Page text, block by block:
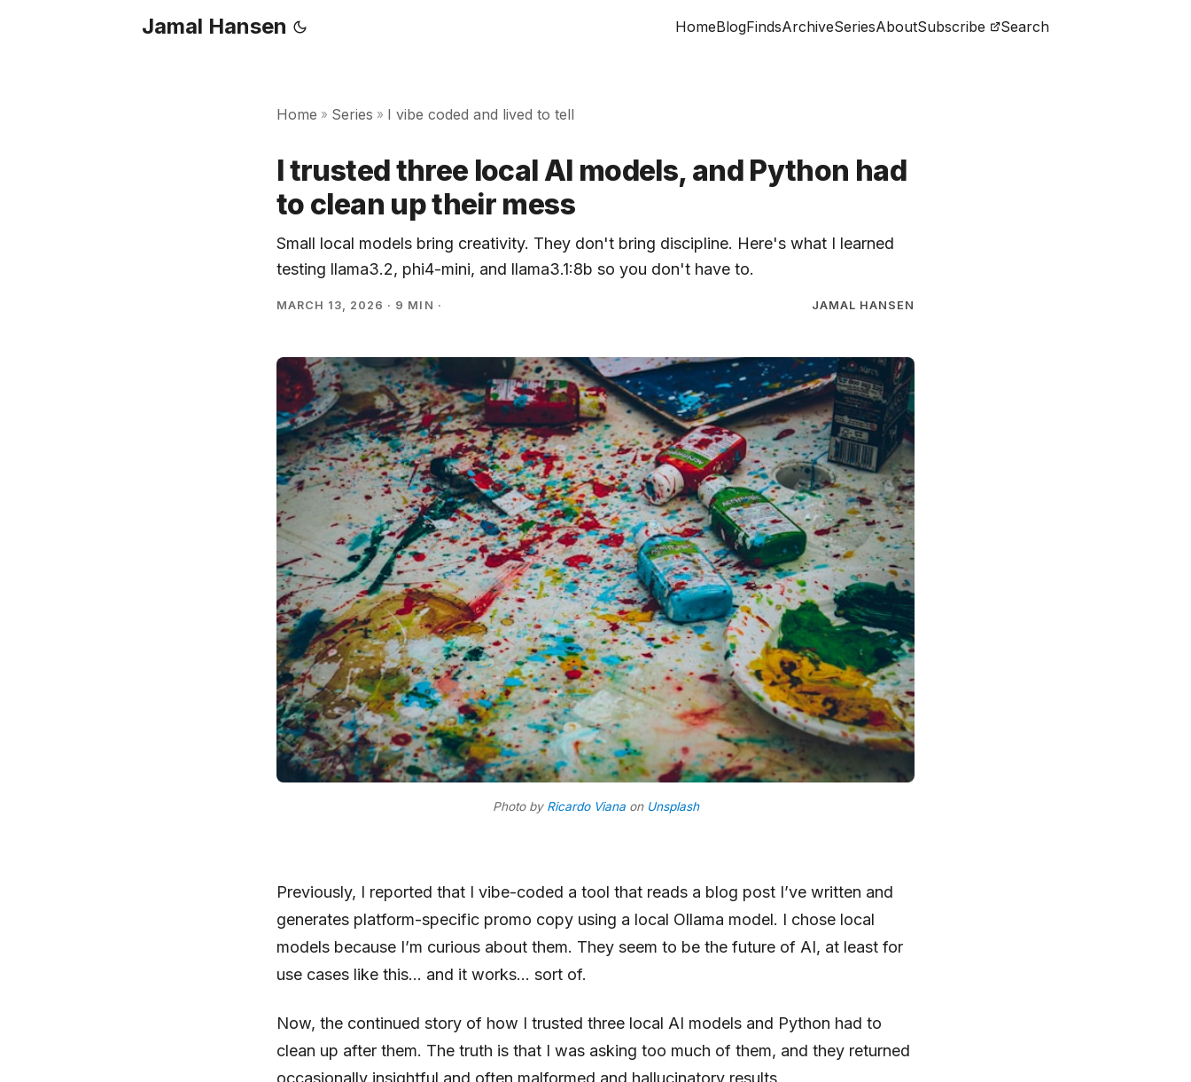
Jamal Hansen HomeBlogFindsArchiveSeriesAboutSubscribe Search
Home » Series » I vibe coded and lived to tell
I trusted three local AI models, and Python had
to clean up their mess
Small local models bring creativity. They don't bring discipline. Here's what I learned
testing llama3.2, phi4-mini, and llama3.1:8b so you don't have to.
MARCH 13, 2026 · 9 MIN · JAMAL HANSEN
Photo by Ricardo Vianaon Unsplash
Previously, I reported that I vibe-coded a tool that reads a blog post I’ve written and
generates platform-specific promo copy using a local Ollama model. I chose local
models because I’m curious about them. They seem to be the future of AI, at least for
use cases like this… and it works… sort of.
Now, the continued story of how I trusted three local AI models and Python had to
clean up after them. The truth is that I was asking too much of them, and they returned